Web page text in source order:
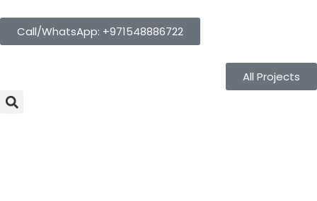
Call/WhatsApp: +971548886722
All Projects